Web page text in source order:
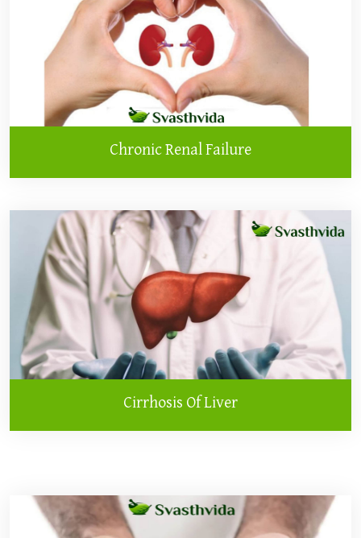
Chronic Renal Failure
Cirrhosis Of Liver